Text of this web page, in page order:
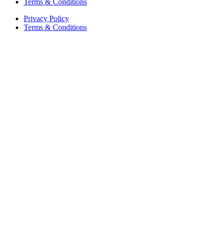
Terms & Conditions
Privacy Policy
Terms & Conditions